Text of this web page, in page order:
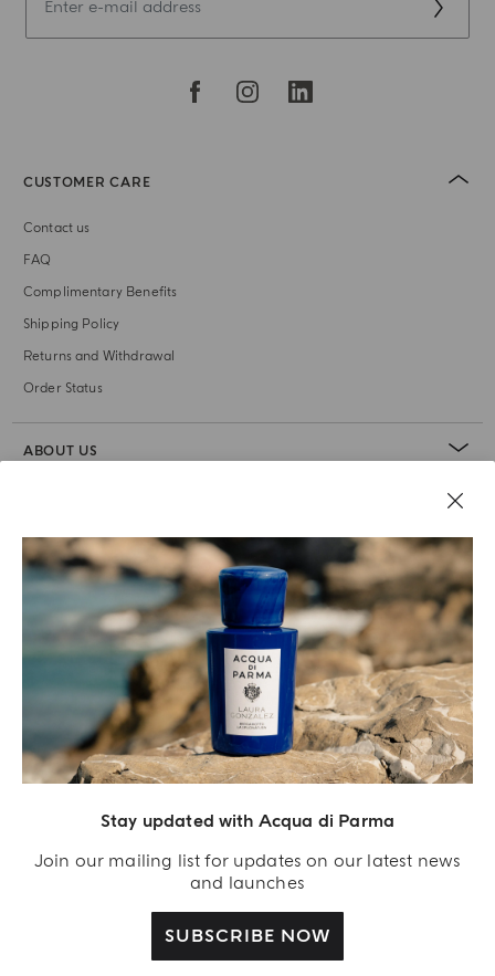
Stay updated with Acqua di Parma
Join our mailing list for updates on our latest news
and launches
SUBSCRIBE NOW
CUSTOMER CARE
Contact us
FAQ
Complimentary Benefits
Shipping Policy
Returns and Withdrawal
Order Status
ABOUT US
Acqua Di Parma S.r.l., with a capital of 420 000.00 € registered with the Trade and
Commerce Register of Milano under number IT04215670375 with its registered